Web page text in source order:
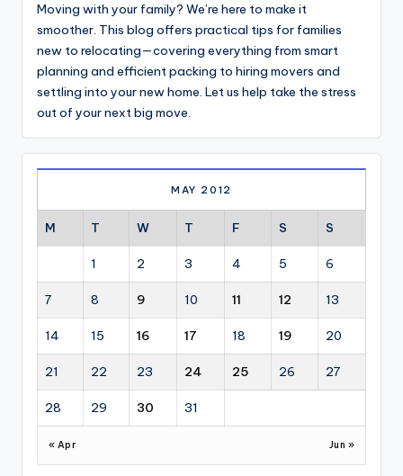
Moving with your family? We’re here to make it
smoother. This blog offers practical tips for families
new to relocating—covering everything from smart
planning and efficient packing to hiring movers and
settling into your new home. Let us help take the stress
out of your next big move.
MAY 2012
M T W T F S S
1 2 3 4 5 6
7 8 9 10 11 12 13
14 15 16 17 18 19 20
21 22 23 24 25 26 27
28 29 30 31
« Apr Jun »